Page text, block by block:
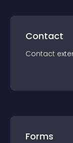
Contact
Contact
Forms